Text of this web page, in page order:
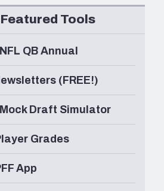
Tools
QB Annual
(FREE!)
Draft Simulator
Grades
App